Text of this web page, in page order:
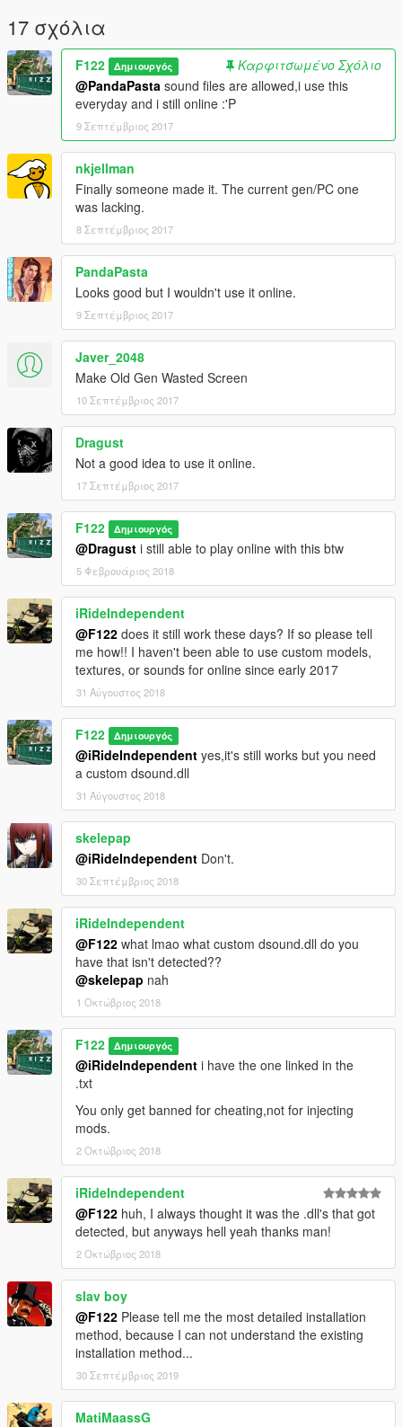
17 σχόλια
F122 Δημιουργός
Καρφιτσωμένο Σχόλιο
@PandaPasta sound files are allowed,i use this
everyday and i still online :'P
9 Σεπτέμβριος 2017
nkjellman
Finally someone made it. The current gen/PC one
was lacking.
8 Σεπτέμβριος 2017
PandaPasta
Looks good but I wouldn't use it online.
9 Σεπτέμβριος 2017
Javer_2048
Make Old Gen Wasted Screen
10 Σεπτέμβριος 2017
Dragust
Not a good idea to use it online.
17 Σεπτέμβριος 2017
F122 Δημιουργός
@Dragust i still able to play online with this btw
5 Φεβρουάριος 2018
iRideIndependent
@F122 does it still work these days? If so please tell
me how!! I haven't been able to use custom models,
textures, or sounds for online since early 2017
31 Αύγουστος 2018
F122 Δημιουργός
@iRideIndependent yes,it's still works but you need
a custom dsound.dll
31 Αύγουστος 2018
skelepap
@iRideIndependent Don't.
30 Σεπτέμβριος 2018
iRideIndependent
@F122 what lmao what custom dsound.dll do you
have that isn't detected??
@skelepap nah
1 Οκτώβριος 2018
F122 Δημιουργός
@iRideIndependent i have the one linked in the
.txt
You only get banned for cheating,not for injecting
mods.
2 Οκτώβριος 2018
iRideIndependent
@F122 huh, I always thought it was the .dll's that got
detected, but anyways hell yeah thanks man!
2 Οκτώβριος 2018
slav boy
@F122 Please tell me the most detailed installation
method, because I can not understand the existing
installation method...
30 Σεπτέμβριος 2019
MatiMaassG